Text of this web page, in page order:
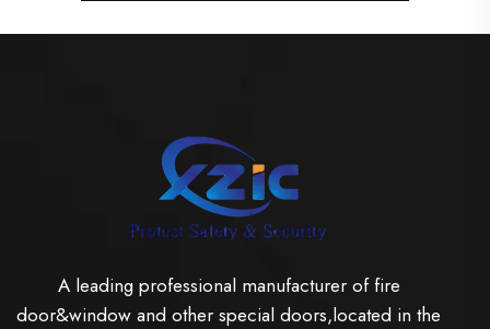
A leading professional manufacturer of fire
door&window and other special doors,located in the